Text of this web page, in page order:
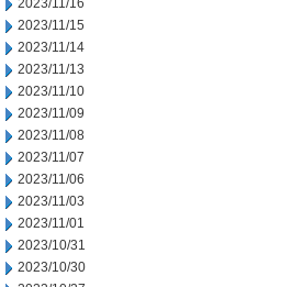
2023/11/16
2023/11/15
2023/11/14
2023/11/13
2023/11/10
2023/11/09
2023/11/08
2023/11/07
2023/11/06
2023/11/03
2023/11/01
2023/10/31
2023/10/30